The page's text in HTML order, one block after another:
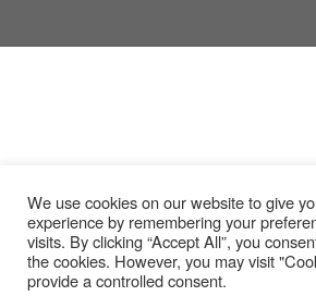
We use cookies on our website to give
experience by remembering your
visits. By clicking “Accept All”, you
the cookies. However, you may visit
provide a controlled consent.